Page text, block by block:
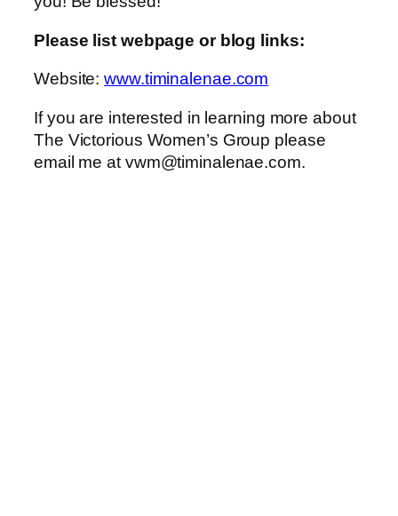
Please list webpage or blog links:
Website:www.timinalenae.com
If you are interested in learning more about
The Victorious Women’s Group please
email me at vwm@timinalenae.com.